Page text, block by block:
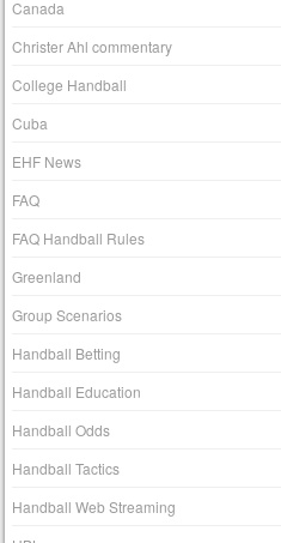
Canada
Christer Ahl commentary
College Handball
Cuba
EHF News
FAQ
FAQ Handball Rules
Greenland
Group Scenarios
Handball Betting
Handball Education
Handball Odds
Handball Tactics
Handball Web Streaming